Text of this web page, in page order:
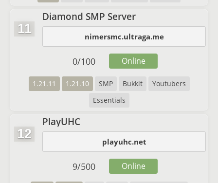
11
Diamond SMP Server
nimersmc.ultraga.me
1.21.11 1.21.10 SMP Bukkit
Youtubers
Essentials
0/100 Online
12
PlayUHC
playuhc.net
9/500 Online